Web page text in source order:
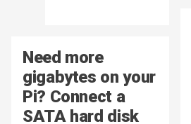
Need more
gigabytes on your
Pi? Connect a
SATA hard disk